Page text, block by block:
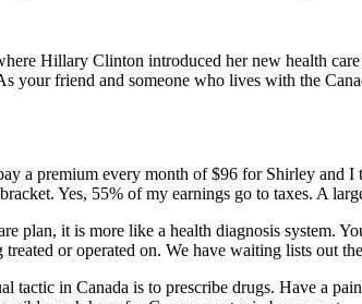
Hillary Clinton introduced her new health
your friend and someone who lives with the
a premium every month of $96 for Shirley
Yes, 55% of my earnings go to taxes. A
plan, it is more like a health diagnosis system.
or operated on. We have waiting lists out
tactic in Canada is to prescribe drugs. Have a